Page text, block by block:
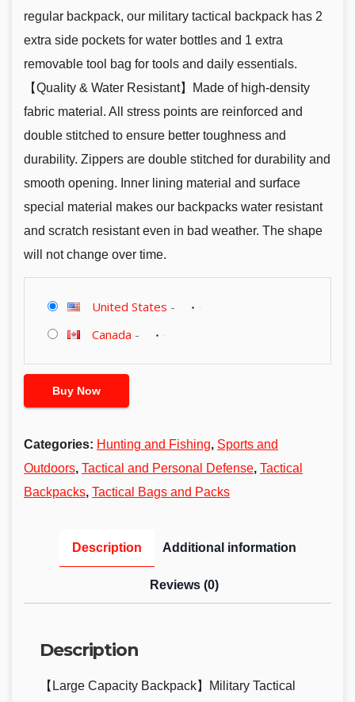
regular backpack, our military tactical backpack has 2
extra side pockets for water bottles and 1 extra
removable tool bag for tools and daily essentials.
【Quality & Water Resistant】Made of high-density
fabric material. All stress points are reinforced and
double stitched to ensure better toughness and
durability. Zippers are double stitched for durability and
smooth opening. Inner lining material and surface
special material makes our backpacks water resistant
and scratch resistant even in bad weather. The shape
will not change over time.
United States -
Canada -
Buy Now
Categories: Hunting and Fishing, Sports and
Outdoors, Tactical and Personal Defense, Tactical
Backpacks, Tactical Bags and Packs
Description Additional information
Reviews (0)
Description
【Large Capacity Backpack】Military Tactical